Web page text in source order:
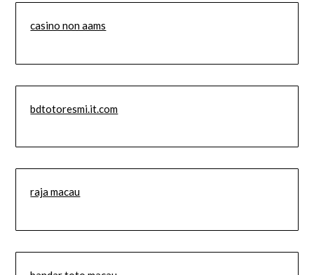
casino non aams
bdtotoresmi.it.com
raja macau